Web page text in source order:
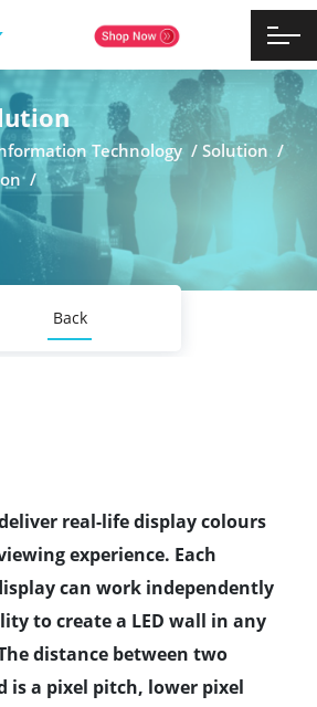
Technology / Solution /
/
Back
real-life display colours
experience. Each
can work independently
to create a LED wall in any
distance between two
is a pixel pitch, lower pixel